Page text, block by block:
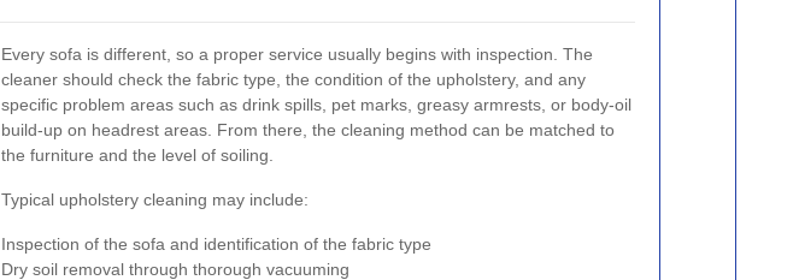
Every sofa is different, so a proper service usually begins with inspection. The
cleaner should check the fabric type, the condition of the upholstery, and any
specific problem areas such as drink spills, pet marks, greasy armrests, or body-oil
build-up on headrest areas. From there, the cleaning method can be matched to
the furniture and the level of soiling.
Typical upholstery cleaning may include:
Inspection of the sofa and identification of the fabric type
Dry soil removal through thorough vacuuming